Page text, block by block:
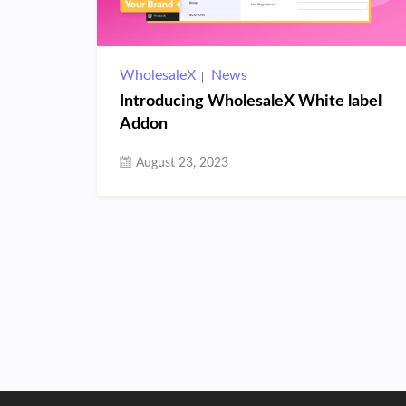
WholesaleX News
Introducing WholesaleX White label
Addon
August 23, 2023